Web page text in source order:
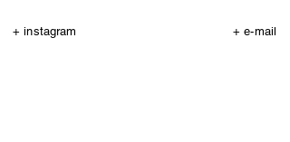
+ instagram + e-mail